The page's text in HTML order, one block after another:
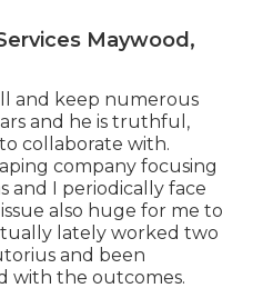
Maywood,
and keep numerous
and he is truthful,
collaborate with.
company focusing
and I periodically face
also huge for me to
lately worked two
and been
with the outcomes.